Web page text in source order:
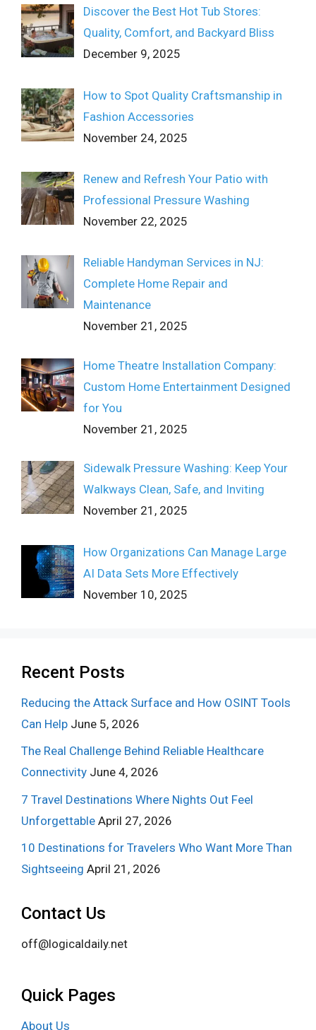
Discover the Best Hot Tub Stores:
Quality, Comfort, and Backyard Bliss
December 9, 2025
How to Spot Quality Craftsmanship in
Fashion Accessories
November 24, 2025
Renew and Refresh Your Patio with
Professional Pressure Washing
November 22, 2025
Reliable Handyman Services in NJ:
Complete Home Repair and
Maintenance
November 21, 2025
Home Theatre Installation Company:
Custom Home Entertainment Designed
for You
November 21, 2025
Sidewalk Pressure Washing: Keep Your
Walkways Clean, Safe, and Inviting
November 21, 2025
How Organizations Can Manage Large
AI Data Sets More Effectively
November 10, 2025
Recent Posts
Reducing the Attack Surface and How OSINT Tools
Can Help June 5, 2026
The Real Challenge Behind Reliable Healthcare
Connectivity June 4, 2026
7 Travel Destinations Where Nights Out Feel
Unforgettable April 27, 2026
10 Destinations for Travelers Who Want More Than
Sightseeing April 21, 2026
Contact Us
off@logicaldaily.net
Quick Pages
About Us